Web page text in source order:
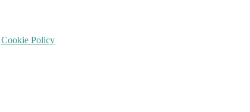
Cookie Policy